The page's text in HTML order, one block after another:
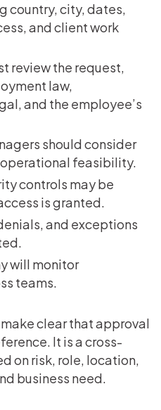
country, city, dates,
and client work
review the request,
law,
and the employee’s
should consider
feasibility.
controls may be
is granted.
and exceptions
will monitor
teams.
clear that approval
It is a cross-
on risk, role, location,
business need.